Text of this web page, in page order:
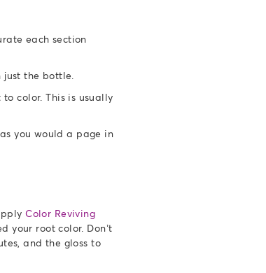
each section
just the bottle.
color. This is usually
you would a page in
Color Reviving
your root color. Don’t
and the gloss to